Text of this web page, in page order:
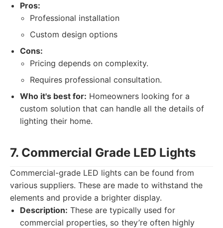
Pros:
Professional installation
Custom design options
Cons:
Pricing depends on complexity.
Requires professional consultation.
Who it's best for: Homeowners looking for a
custom solution that can handle all the details of
lighting their home.
7. Commercial Grade LED Lights
Commercial-grade LED lights can be found from
various suppliers. These are made to withstand the
elements and provide a brighter display.
Description: These are typically used for
commercial properties, so they’re often highly